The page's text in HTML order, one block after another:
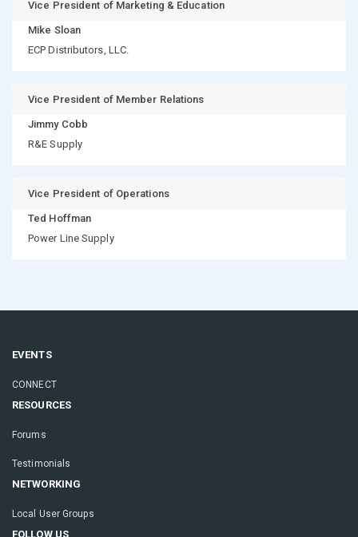
Vice President of Marketing & Education
Mike Sloan
ECP Distributors, LLC.
Vice President of Member Relations
Jimmy Cobb
R&E Supply
Vice President of Operations
Ted Hoffman
Power Line Supply
EVENTS
CONNECT
RESOURCES
Forums
Testimonials
NETWORKING
Local User Groups
FOLLOW US